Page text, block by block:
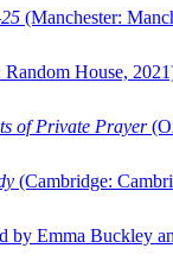
(Manchester:
House,
of Private Prayer
(Cambridge:
by Emma Buckley